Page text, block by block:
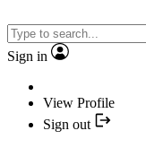
Sign in
View Profile
Sign out